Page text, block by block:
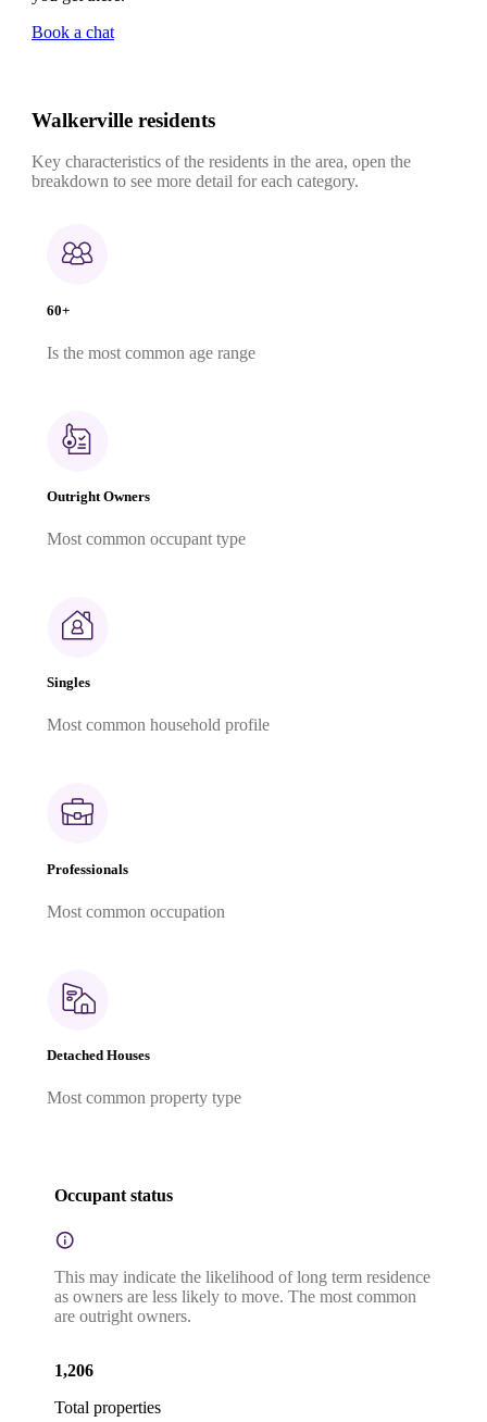
Book a chat
Walkerville residents
Key characteristics of the residents in the area, open the
breakdown to see more detail for each category.
60+
Is the most common age range
Outright Owners
Most common occupant type
Singles
Most common household profile
Professionals
Most common occupation
Detached Houses
Most common property type
Occupant status
This may indicate the likelihood of long term residence
as owners are less likely to move. The most common
are outright owners.
1,206
Total properties